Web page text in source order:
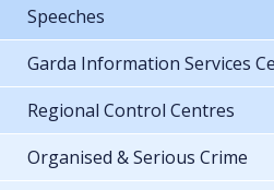
Speeches
Garda Information Services
Regional Control Centres
Organised & Serious Crime